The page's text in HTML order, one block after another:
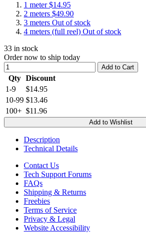
1 meter$14.95
2 meters $49.90
3 meters Out of stock
4 meters (full reel) Out of stock
33 in stock
Order now to ship today
Add to Cart
Qty Discount
1-9
$14.95
10-99 $13.46
100+ $11.96
Add to Wishlist
Description
Technical Details
Contact Us
Tech Support Forums
FAQs
Shipping & Returns
Freebies
Terms of Service
Privacy & Legal
Website Accessibility